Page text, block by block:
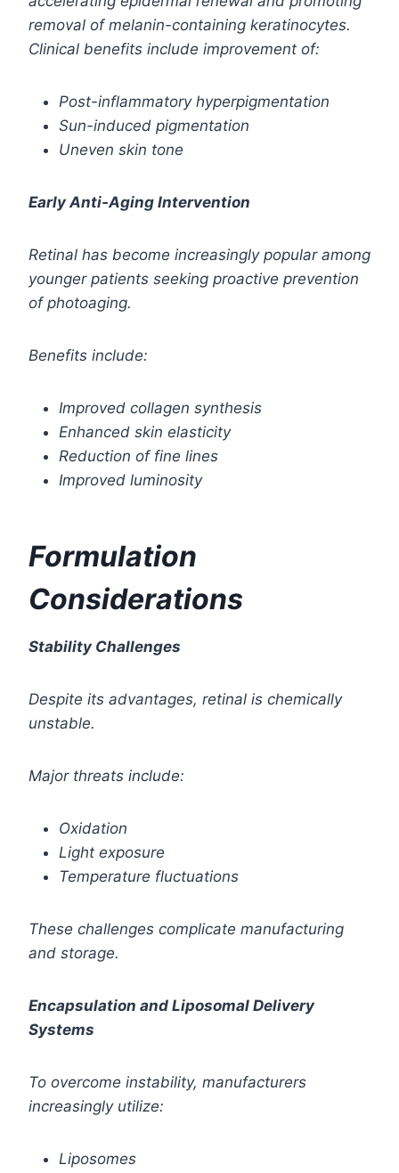
removal of melanin-containing keratinocytes.
Clinical benefits include improvement of:
Post-inflammatory hyperpigmentation
Sun-induced pigmentation
Uneven skin tone
Early Anti-Aging Intervention
Retinal has become increasingly popular among
younger patients seeking proactive prevention
of photoaging.
Benefits include:
Improved collagen synthesis
Enhanced skin elasticity
Reduction of fine lines
Improved luminosity
Formulation
Considerations
Stability Challenges
Despite its advantages, retinal is chemically
unstable.
Major threats include:
Oxidation
Light exposure
Temperature fluctuations
These challenges complicate manufacturing
and storage.
Encapsulation and Liposomal Delivery
Systems
To overcome instability, manufacturers
increasingly utilize:
Liposomes